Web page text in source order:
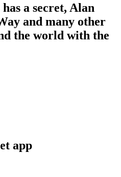
a secret, Alan
and many other
the world with the
app